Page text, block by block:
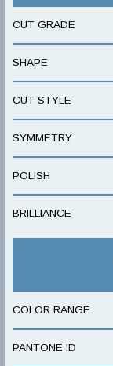
CUT GRADE
SHAPE
CUT STYLE
SYMMETRY
POLISH
BRILLIANCE
COLOR RANGE
PANTONE ID